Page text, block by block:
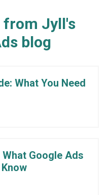
from Jyll's
blog
What You Need
Google Ads